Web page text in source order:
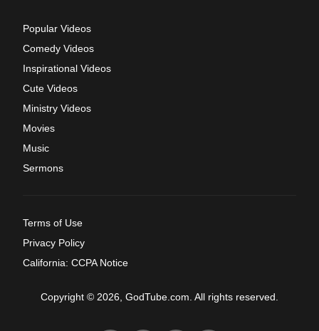
Popular Videos
Comedy Videos
Inspirational Videos
Cute Videos
Ministry Videos
Movies
Music
Sermons
Terms of Use
Privacy Policy
California: CCPA Notice
Copyright © 2026, GodTube.com. All rights reserved.